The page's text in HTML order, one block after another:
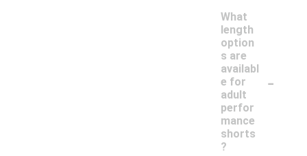
What
length
option
s are
availabl
e for
adult
perfor
mance
shorts
?
-